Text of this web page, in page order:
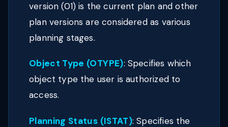
version (01) is the current plan and other
plan versions are considered as various
planning stages.
Object Type (OTYPE): Specifies which
object type the user is authorized to
access.
Planning Status (ISTAT): Specifies the